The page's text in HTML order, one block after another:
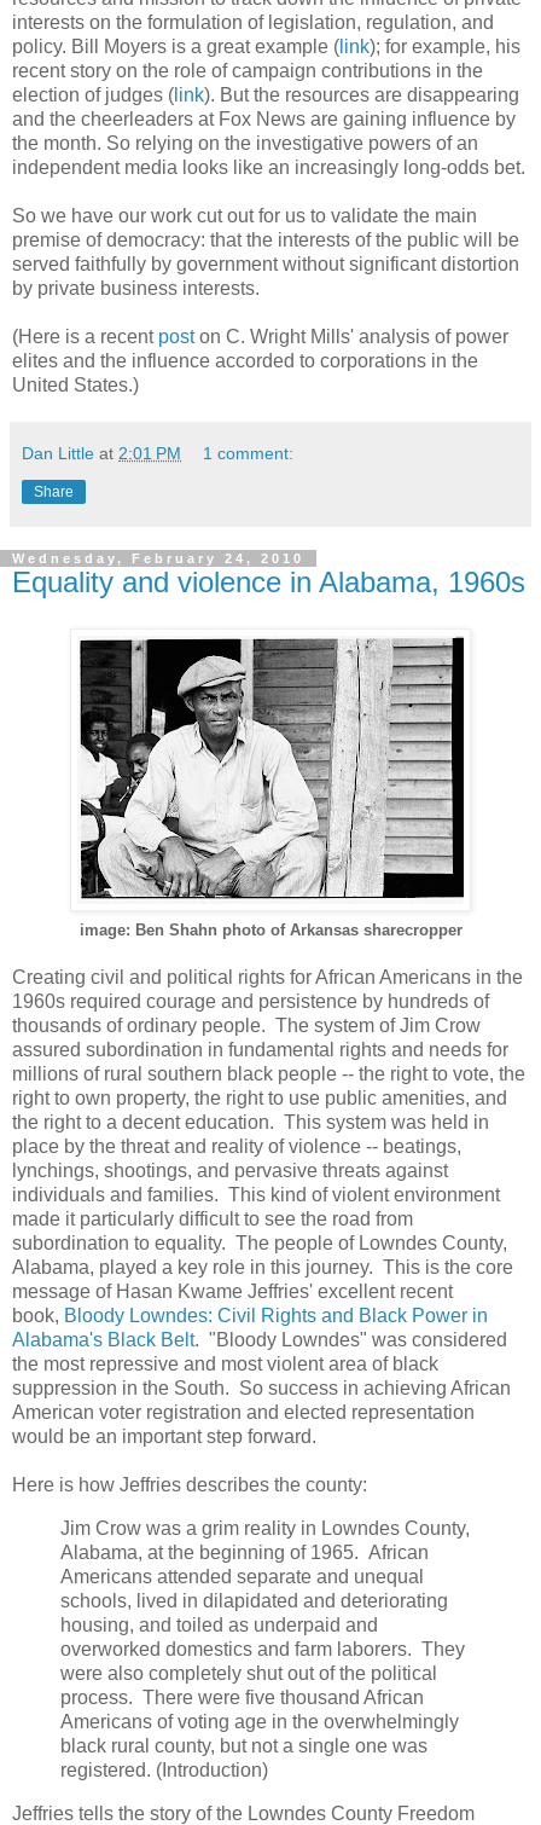
interests on the formulation of legislation, regulation, and
policy. Bill Moyers is a great example ( link); for example, his
recent story on the role of campaign contributions in the
election of judges ( link). But the resources are disappearing
and the cheerleaders at Fox News are gaining influence by
the month. So relying on the investigative powers of an
independent media looks like an increasingly long-odds bet.
So we have our work cut out for us to validate the main
premise of democracy: that the interests of the public will be
served faithfully by government without significant distortion
by private business interests.
(Here is a recent poston C. Wright Mills' analysis of power
elites and the influence accorded to corporations in the
United States.)
Dan Little at 2:01 PM 1 comment:
Share
Wednesday, February 24, 2010
Equality and violence in Alabama, 1960s
image: Ben Shahn photo of Arkansas sharecropper
Creating civil and political rights for African Americans in the
1960s required courage and persistence by hundreds of
thousands of ordinary people. The system of Jim Crow
assured subordination in fundamental rights and needs for
millions of rural southern black people -- the right to vote, the
right to own property, the right to use public amenities, and
the right to a decent education. This system was held in
place by the threat and reality of violence -- beatings,
lynchings, shootings, and pervasive threats against
individuals and families. This kind of violent environment
made it particularly difficult to see the road from
subordination to equality. The people of Lowndes County,
Alabama, played a key role in this journey. This is the core
message of Hasan Kwame Jeffries' excellent recent
book, Bloody Lowndes: Civil Rights and Black Power in
Alabama's Black Belt. "Bloody Lowndes" was considered
the most repressive and most violent area of black
suppression in the South. So success in achieving African
American voter registration and elected representation
would be an important step forward.
Here is how Jeffries describes the county:
Jim Crow was a grim reality in Lowndes County,
Alabama, at the beginning of 1965. African
Americans attended separate and unequal
schools, lived in dilapidated and deteriorating
housing, and toiled as underpaid and
overworked domestics and farm laborers. They
were also completely shut out of the political
process. There were five thousand African
Americans of voting age in the overwhelmingly
black rural county, but not a single one was
registered. (Introduction)
Jeffries tells the story of the Lowndes County Freedom